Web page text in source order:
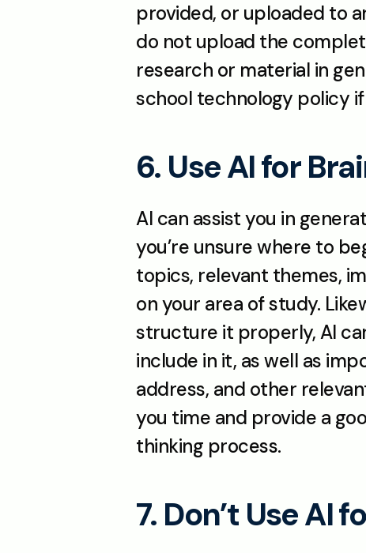
provided, or uploaded to
do not upload the
research or material in
school technology policy
6. Use AI for
AI can assist you in
you’re unsure where to
topics, relevant themes,
on your area of study.
structure it properly, AI
include in it, as well as
address, and other
you time and provide a
thinking process.
7. Don’t Use AI